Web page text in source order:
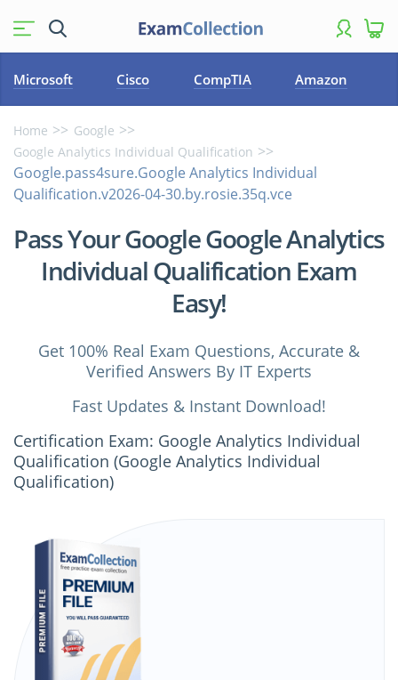
Microsoft Cisco CompTIA Amazon
Home
Google
Google Analytics Individual Qualification
Google.pass4sure.Google Analytics Individual
Qualification.v2026-04-30.by.rosie.35q.vce
Pass Your Google Google Analytics
Individual Qualification Exam
Easy!
Get 100% Real Exam Questions, Accurate &
Verified Answers By IT Experts
Fast Updates & Instant Download!
Certification Exam: Google Analytics Individual
Qualification (Google Analytics Individual
Qualification)